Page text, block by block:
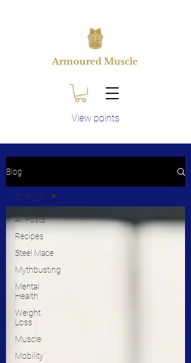
Armoured Muscle
View points
Blog
All Posts
Recipes
Steel Mace
Mythbusting
Mental
Health
Weight
Loss
Muscle
Mobility
Strength